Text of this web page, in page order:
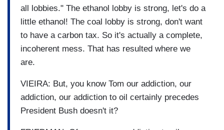
all lobbies." The ethanol lobby is strong, let's do a
little ethanol! The coal lobby is strong, don't want
to have a carbon tax. So it's actually a complete,
incoherent mess. That has resulted where we
are.
VIEIRA: But, you know Tom our addiction, our
addiction, our addiction to oil certainly precedes
President Bush doesn't it?